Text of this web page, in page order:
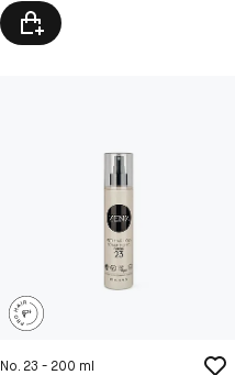
No. 23 - 200 ml